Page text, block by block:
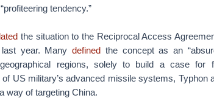
tendency.”
the situation to the Reciprocal Access
year. Manydefined the concept as an
regions, solely to build a case for
of US military’s advanced missile systems, Typhon
way of targeting China.